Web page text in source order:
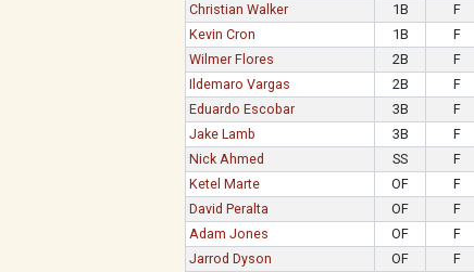
Christian Walker
1B F
Kevin Cron
1B F
Wilmer Flores
2B F
Ildemaro Vargas
2B F
Eduardo Escobar
3B F
Jake Lamb
3B F
Nick Ahmed
SS F
Ketel Marte
OF F
David Peralta
OF F
Adam Jones
OF F
Jarrod Dyson
OF F